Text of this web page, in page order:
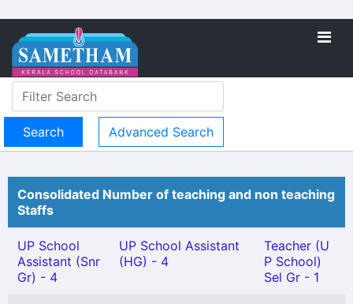
Advanced Search
Consolidated Number of teaching and non teaching
Staffs
UP School
Assistant (Snr
Gr) - 4
UP School Assistant
(HG) - 4
Teacher (U
P School)
Sel Gr - 1